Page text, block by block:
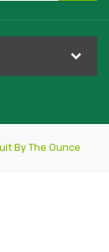
By The Ounce